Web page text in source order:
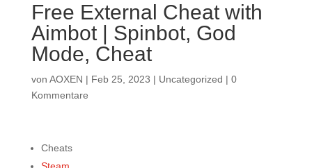
Free External Cheat with
Aimbot | Spinbot, God
Mode, Cheat
von AOXEN | Feb 25, 2023 | Uncategorized | 0
Kommentare
Cheats